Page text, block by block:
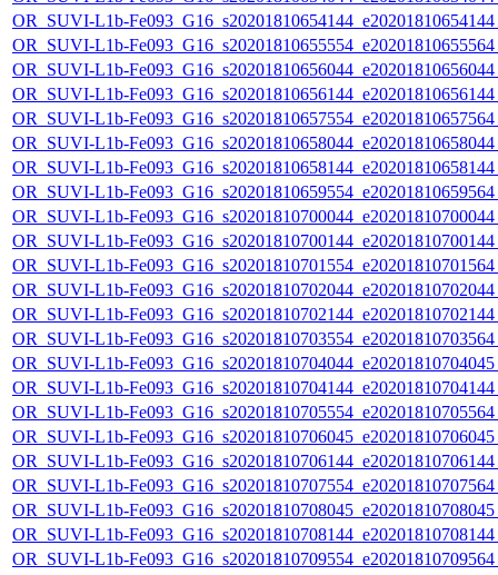
OR_SUVI-L1b-
OR_SUVI-L1b-
OR_SUVI-L1b-
OR_SUVI-L1b-
OR_SUVI-L1b-
OR_SUVI-L1b-
OR_SUVI-L1b-
OR_SUVI-L1b-
OR_SUVI-L1b-
OR_SUVI-L1b-
OR_SUVI-L1b-
OR_SUVI-L1b-
OR_SUVI-L1b-
OR_SUVI-L1b-
OR_SUVI-L1b-
OR_SUVI-L1b-
OR_SUVI-L1b-
OR_SUVI-L1b-
OR_SUVI-L1b-
OR_SUVI-L1b-
OR_SUVI-L1b-
OR_SUVI-L1b-
OR_SUVI-L1b-